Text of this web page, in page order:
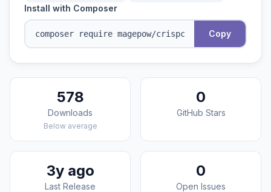
Install with Composer
Copy
578
Downloads
Below average
0
GitHub Stars
3y ago
Last Release
0
Open Issues